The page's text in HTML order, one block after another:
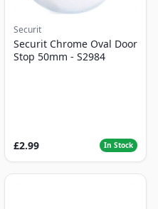
Securit
Securit Chrome Oval Door
Stop 50mm - S2984
£2.99 In Stock